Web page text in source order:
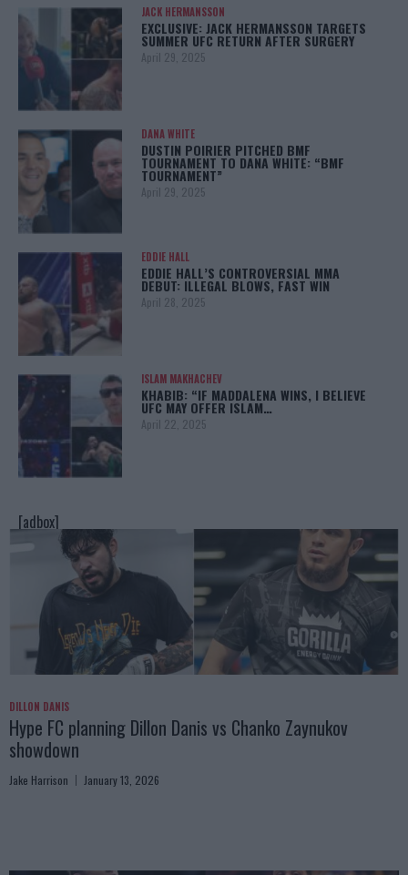
JACK HERMANSSON
EXCLUSIVE: JACK HERMANSSON TARGETS
SUMMER UFC RETURN AFTER SURGERY
April 29, 2025
DANA WHITE
DUSTIN POIRIER PITCHED BMF
TOURNAMENT TO DANA WHITE: “BMF
TOURNAMENT”
April 29, 2025
EDDIE HALL
EDDIE HALL’S CONTROVERSIAL MMA
DEBUT: ILLEGAL BLOWS, FAST WIN
April 28, 2025
ISLAM MAKHACHEV
KHABIB: “IF MADDALENA WINS, I BELIEVE
UFC MAY OFFER ISLAM…
April 22, 2025
[adbox]
DILLON DANIS
Hype FC planning Dillon Danis vs Chanko Zaynukov
showdown
Jake Harrison January 13, 2026